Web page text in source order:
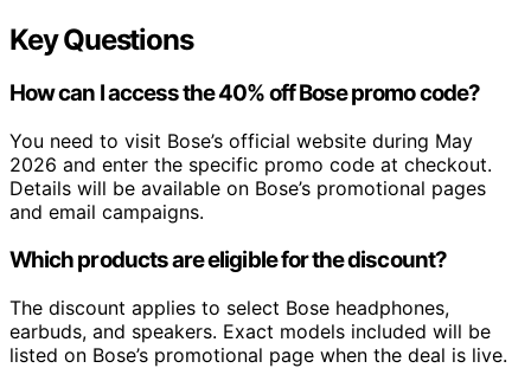
Key Questions
How can I access the 40% off Bose promo code?
You need to visit Bose’s official website during May
2026 and enter the specific promo code at checkout.
Details will be available on Bose’s promotional pages
and email campaigns.
Which products are eligible for the discount?
The discount applies to select Bose headphones,
earbuds, and speakers. Exact models included will be
listed on Bose’s promotional page when the deal is live.